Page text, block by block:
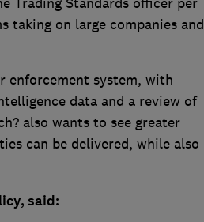
taking on large companies and
enforcement system, with
data and a review of
also wants to see greater
can be delivered, while also
said: